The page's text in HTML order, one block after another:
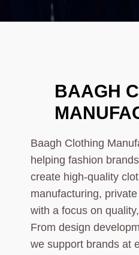
BAAGH
Baagh Clothing
helping fashion
create high-quality
manufacturing,
with a focus on
From design
we support brands at